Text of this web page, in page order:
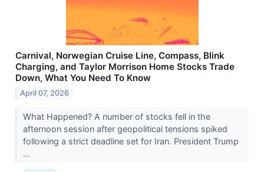
Carnival, Norwegian Cruise Line, Compass, Blink
Charging, and Taylor Morrison Home Stocks Trade
Down, What You Need To Know
April 07, 2026
What Happened? A number of stocks fell in the
afternoon session after geopolitical tensions spiked
following a strict deadline set for Iran. President Trump
...